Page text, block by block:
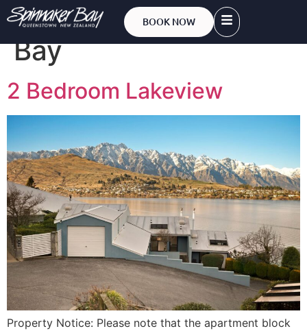
BOOK NOW
Account:Spinnaker
Bay
2 Bedroom Lakeview
Property Notice: Please note that the apartment block